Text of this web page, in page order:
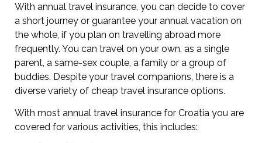
With annual travel insurance, you can decide to cover
a short journey or guarantee your annual vacation on
the whole, if you plan on travelling abroad more
frequently. You can travel on your own, as a single
parent, a same-sex couple, a family or a group of
buddies. Despite your travel companions, there is a
diverse variety of cheap travel insurance options.
With most annual travel insurance for Croatia you are
covered for various activities, this includes: